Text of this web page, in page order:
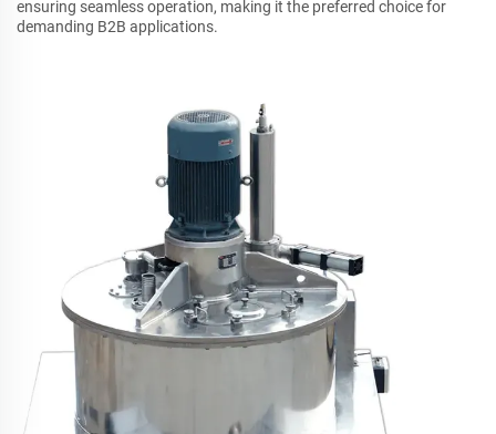
ensuring seamless operation, making it the preferred choice for
demanding B2B applications.